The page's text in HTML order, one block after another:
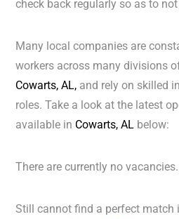
check back regularly so as to
Many local companies are
workers across many divisions
Cowarts, AL, and rely on skilled
roles. Take a look at the latest
available in Cowarts, AL below:
There are currently no vacancies.
Still cannot find a perfect match